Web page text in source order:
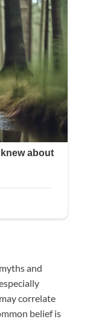
and
correlate
belief is